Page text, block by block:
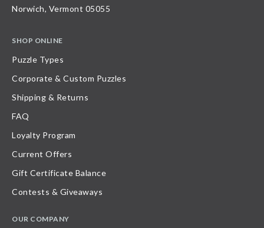
Norwich, Vermont 05055
SHOP ONLINE
Puzzle Types
Corporate & Custom Puzzles
Shipping & Returns
FAQ
Loyalty Program
Current Offers
Gift Certificate Balance
Contests & Giveaways
OUR COMPANY